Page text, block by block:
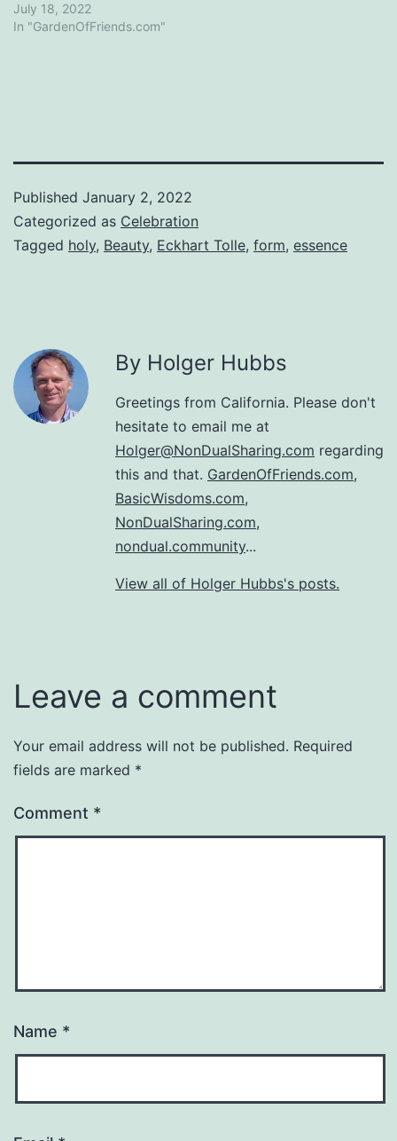
July 18, 2022
In "GardenOfFriends.com"
Published January 2, 2022
Categorized as Celebration
Tagged holy, Beauty, Eckhart Tolle, form, essence
By Holger Hubbs
Greetings from California. Please don't
hesitate to email me at
Holger@NonDualSharing.com regarding
this and that. GardenOfFriends.com,
BasicWisdoms.com,
NonDualSharing.com,
nondual.community...
View all of Holger Hubbs's posts.
Leave a comment
Your email address will not be published. Required
fields are marked *
Comment *
Name *